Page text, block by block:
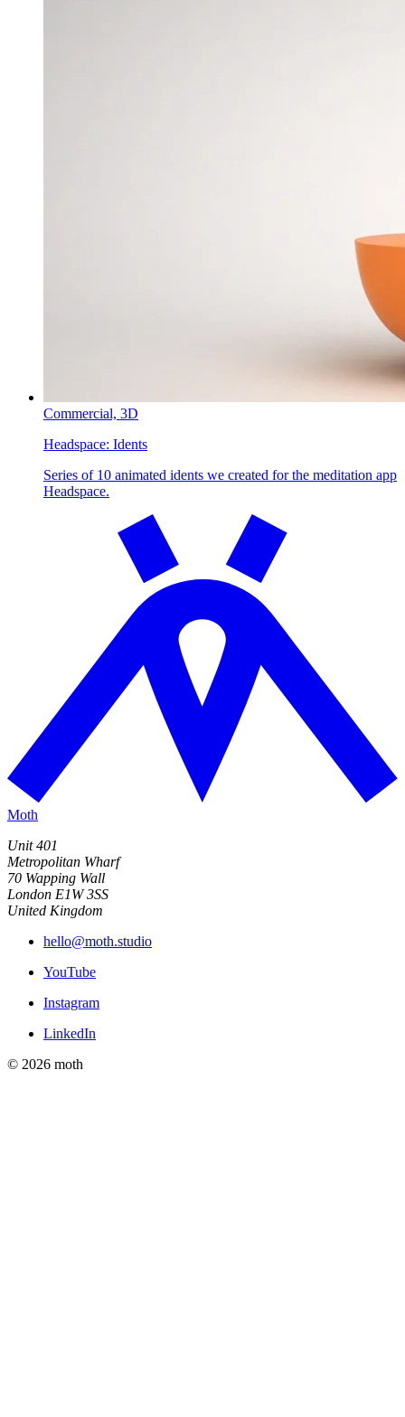
Commercial, 3D
Headspace: Idents
Series of 10 animated idents we created for the meditation app
Headspace.
Moth
Unit 401
Metropolitan Wharf
70 Wapping Wall
London E1W 3SS
United Kingdom
hello@moth.studio
YouTube
Instagram
LinkedIn
© 2026 moth